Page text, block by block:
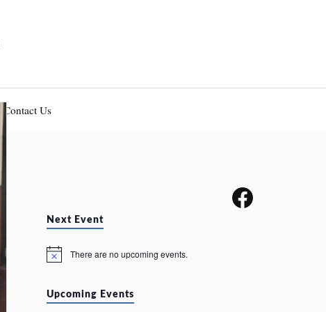
Contact Us
Next Event
N
i
c
There are no upcoming events.
Upcoming Events